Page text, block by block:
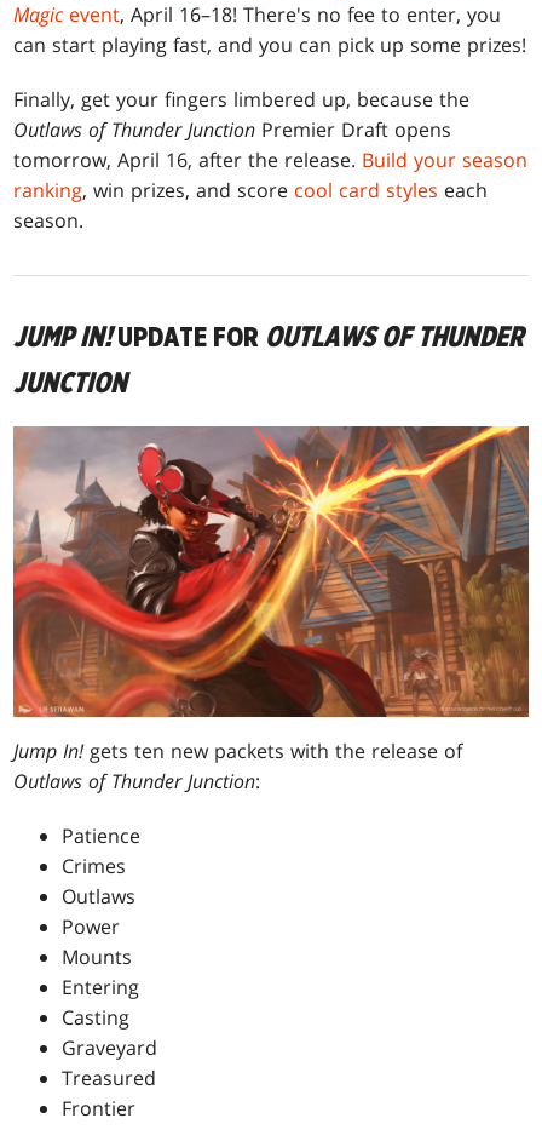
Magicevent, April 16–18! There's no fee to enter, you
can start playing fast, and you can pick up some prizes!
Finally, get your fingers limbered up, because the
Outlaws of Thunder Junction Premier Draft opens
tomorrow, April 16, after the release. Build your season
ranking, win prizes, and score cool card styles each
season.
JUMP IN!UPDATE FOR OUTLAWS OF THUNDER
JUNCTION
Jump In! gets ten new packets with the release of
Outlaws of Thunder Junction:
Patience
Crimes
Outlaws
Power
Mounts
Entering
Casting
Graveyard
Treasured
Frontier